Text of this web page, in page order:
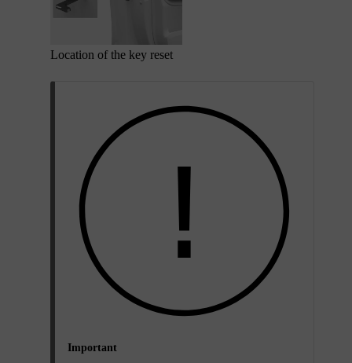
Location of the key reset
Important